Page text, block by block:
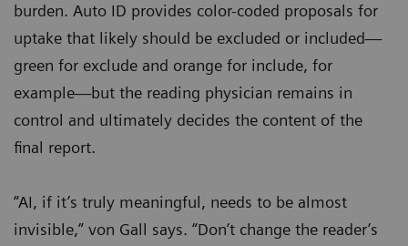
burden. Auto ID provides color-coded proposals for
uptake that likely should be excluded or included—
green for exclude and orange for include, for
example—but the reading physician remains in
control and ultimately decides the content of the
final report.
“AI, if it’s truly meaningful, needs to be almost
invisible,” von Gall says. “Don’t change the reader’s